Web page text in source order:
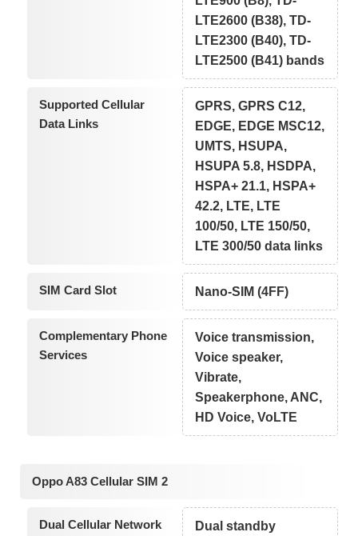
LTE2600 (B38), TD-
LTE2300 (B40), TD-
LTE2500 (B41) bands
Supported Cellular
Data Links
GPRS, GPRS C12,
EDGE, EDGE MSC12,
UMTS, HSUPA,
HSUPA 5.8, HSDPA,
HSPA+ 21.1, HSPA+
42.2, LTE, LTE
100/50, LTE 150/50,
LTE 300/50 data links
SIM Card Slot Nano-SIM (4FF)
Complementary Phone
Services
Voice transmission,
Voice speaker,
Vibrate,
Speakerphone, ANC,
HD Voice, VoLTE
Oppo A83 Cellular SIM 2
Dual Cellular Network
Dual standby